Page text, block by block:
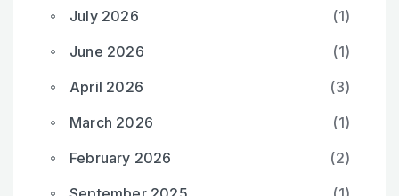
July 2026
(1)
June 2026
(1)
April 2026
(3)
March 2026
(1)
February 2026
(2)